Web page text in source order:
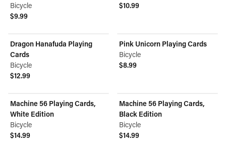
Bicycle
$9.99
$10.99
Dragon Hanafuda Playing
Cards
Bicycle
$12.99
Pink Unicorn Playing Cards
Bicycle
$8.99
Machine 56 Playing Cards,
White Edition
Bicycle
$14.99
Machine 56 Playing Cards,
Black Edition
Bicycle
$14.99